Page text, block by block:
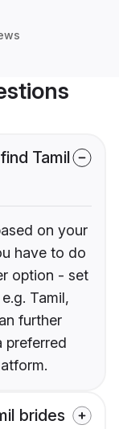
Tamil
on your
have to do
option - set
Tamil,
further
preferred
brides